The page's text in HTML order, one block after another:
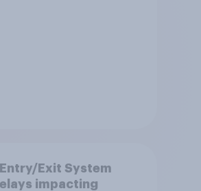
Entry/Exit System
impacting